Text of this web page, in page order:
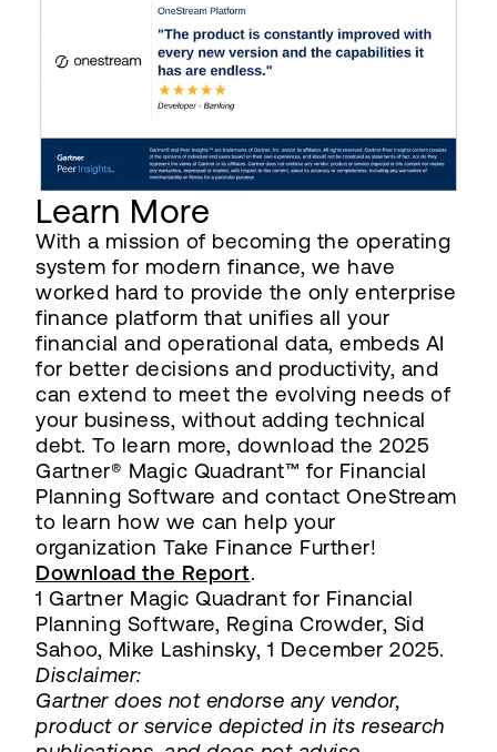
Learn More
With a mission of becoming the operating
system for modern finance, we have
worked hard to provide the only enterprise
finance platform that unifies all your
financial and operational data, embeds AI
for better decisions and productivity, and
can extend to meet the evolving needs of
your business, without adding technical
debt. To learn more, download the 2025
Gartner® Magic Quadrant™ for Financial
Planning Software and contact OneStream
to learn how we can help your
organization Take Finance Further!
Download the Report.
1 Gartner Magic Quadrant for Financial
Planning Software, Regina Crowder, Sid
Sahoo, Mike Lashinsky, 1 December 2025.
Disclaimer:
Gartner does not endorse any vendor,
product or service depicted in its research